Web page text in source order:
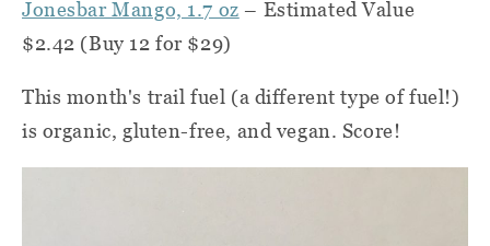
Jonesbar Mango, 1.7 oz – Estimated Value
$2.42 (Buy 12 for $29)
This month's trail fuel (a different type of fuel!)
is organic, gluten-free, and vegan. Score!